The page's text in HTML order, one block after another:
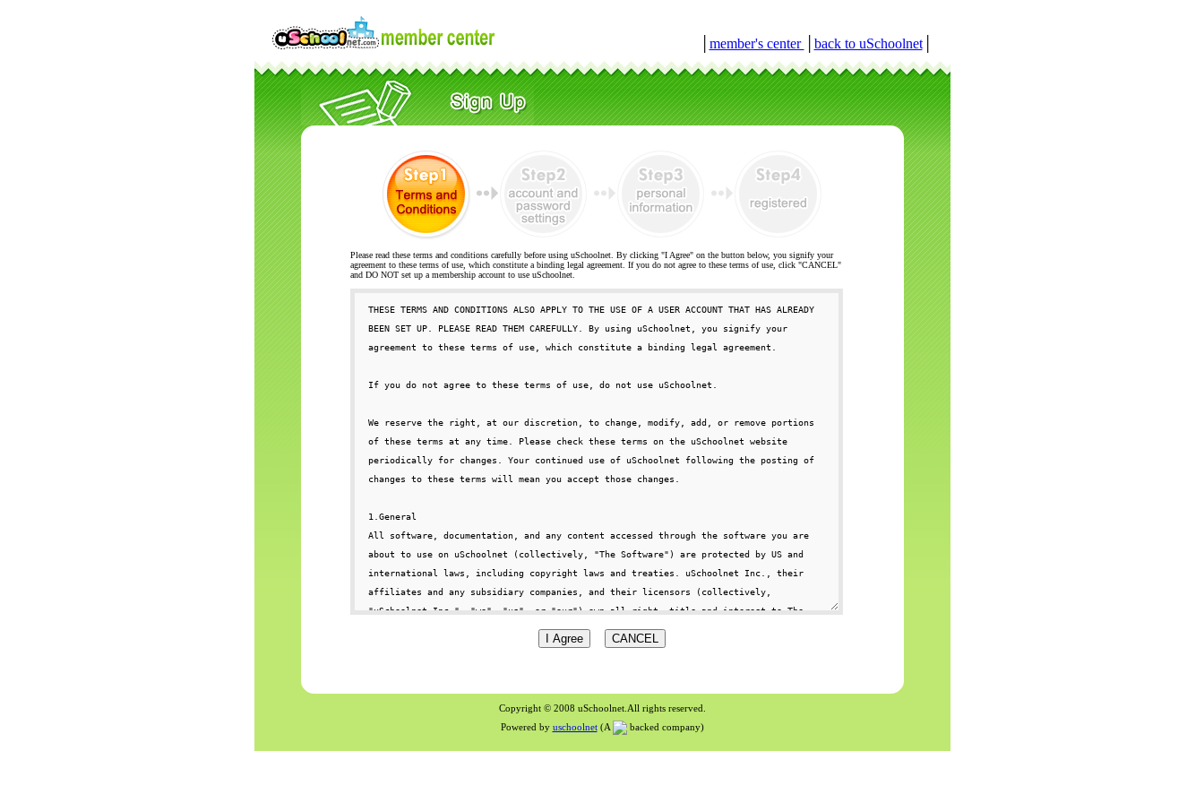
member's center back to uSchoolnet│
Please read these terms and conditions carefully before using uSchoolnet. By clicking "I Agree" on the button below, you signify your
agreement to these terms of use, which constitute a binding legal agreement. If you do not agree to these terms of use, click "CANCEL"
and DO NOT set up a membership account to use uSchoolnet.
Copyright © 2008 uSchoolnet.All rights reserved.
Powered by uschoolnet(A backed company)